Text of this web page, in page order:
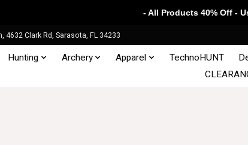
4632 Clark Rd, Sarasota, FL 34233
Hunting Archery Apparel TechnoHUNT
- All Products 40% Off -